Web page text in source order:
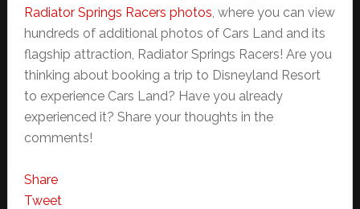
Radiator Springs Racers photos, where you can view
hundreds of additional photos of Cars Land and its
flagship attraction, Radiator Springs Racers! Are you
thinking about booking a trip to Disneyland Resort
to experience Cars Land? Have you already
experienced it? Share your thoughts in the
comments!
Share
Tweet